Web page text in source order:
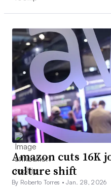
Amazon cuts 16K
culture shift
By Roberto Torres •Jan. 28, 2026